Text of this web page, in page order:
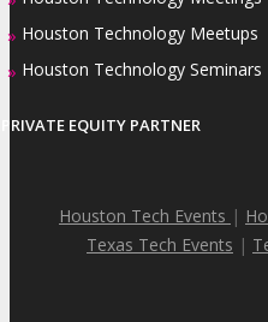
» Houston Technology Meetups
» Houston Technology Seminars
PRIVATE EQUITY PARTNER
Houston Tech Events |
Texas Tech Events |